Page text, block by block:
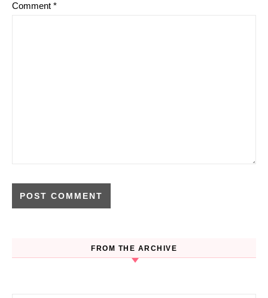
Comment *
FROM THE ARCHIVE